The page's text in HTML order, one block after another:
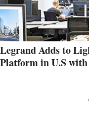
Legrand Adds to
Platform in U.S